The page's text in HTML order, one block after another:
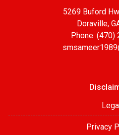
5269 Buford
Doraville,
Phone: (470)
Privacy